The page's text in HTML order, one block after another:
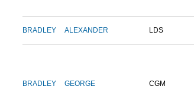
BRADLEY ALEXANDER LDS
BRADLEY GEORGE CGM